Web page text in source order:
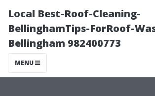
Local Best-Roof-Cleaning-
BellinghamTips-ForRoof-
Bellingham 982400773
MENU